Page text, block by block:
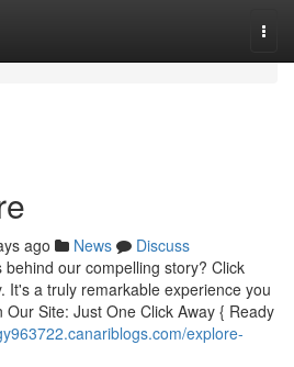
ago News
Discuss
our compelling story? Click
It's a truly remarkable experience you
Site: Just One Click Away { Ready
explore-